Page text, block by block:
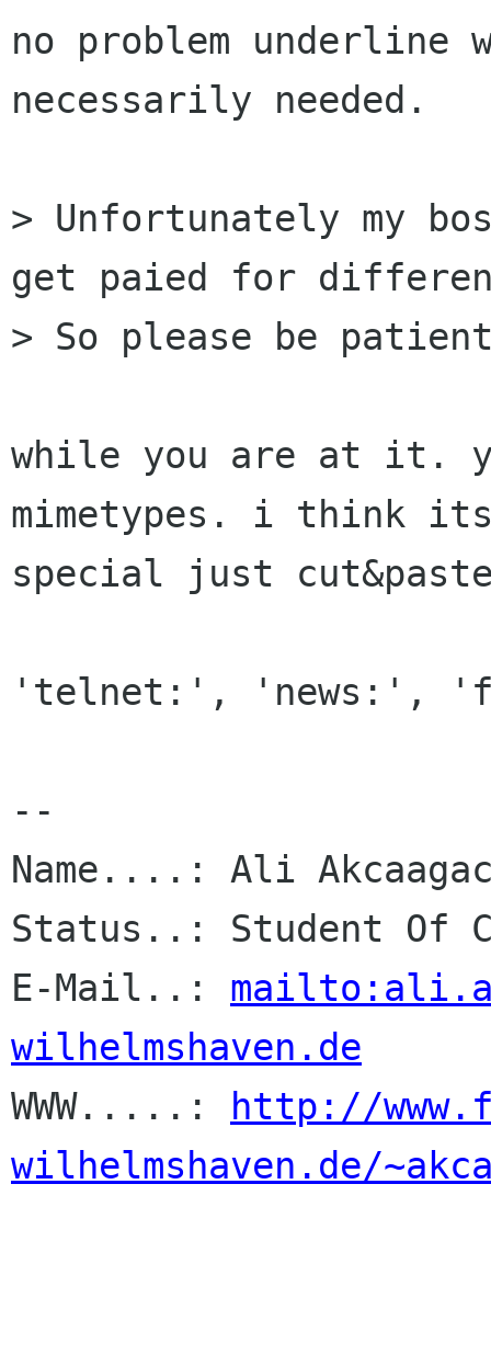
no problem underline
necessarily needed.
> Unfortunately my
get paied for
> So please be
while you are at it.
mimetypes. i think
special just
'telnet:', 'news:',
--
Name....: Ali
Status..: Student Of
E-Mail..:
wilhelmshaven.de
WWW.....:
http://
wilhelmshaven.de/